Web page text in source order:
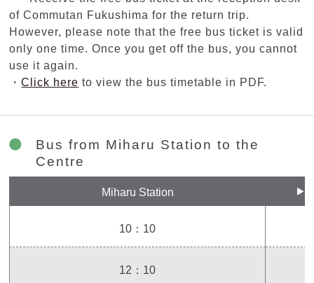
of Commutan Fukushima for the return trip.
However, please note that the free bus ticket is valid
only one time. Once you get off the bus, you cannot
use it again.
・Click here to view the bus timetable in PDF.
Bus from Miharu Station to the
Centre
Miharu Station
10：10
12：10